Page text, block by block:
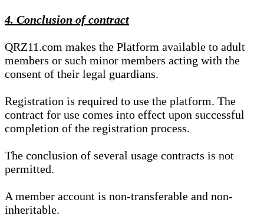
4. Conclusion of contract
QRZ11.com makes the Platform available to adult
members or such minor members acting with the
consent of their legal guardians.
Registration is required to use the platform. The
contract for use comes into effect upon successful
completion of the registration process.
The conclusion of several usage contracts is not
permitted.
A member account is non-transferable and non-
inheritable.